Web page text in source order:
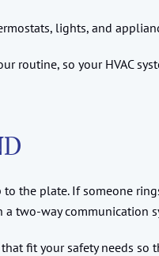
lights, and
routine, so your HVAC
the plate. If someone
two-way communication
fit your safety needs so